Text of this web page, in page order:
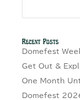
Recent Posts
Domefest
Get Out &
One Month
Domefest